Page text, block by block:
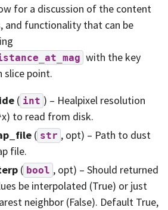
for a discussion of the content
and functionality that can be
with the key
slice point.
( int ) – Healpixel resolution
to read from disk.
( str , opt) – Path to dust
file.
( bool , opt) – Should returned
be interpolated (True) or just
neighbor (False). Default True,